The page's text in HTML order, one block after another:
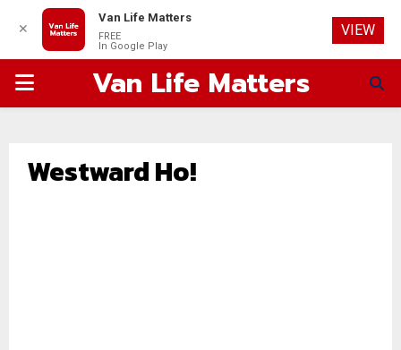
PRIMARYVan Life Matters
Westward Ho!
✕
Van Life Matters
FREE
In Google Play
VIEW